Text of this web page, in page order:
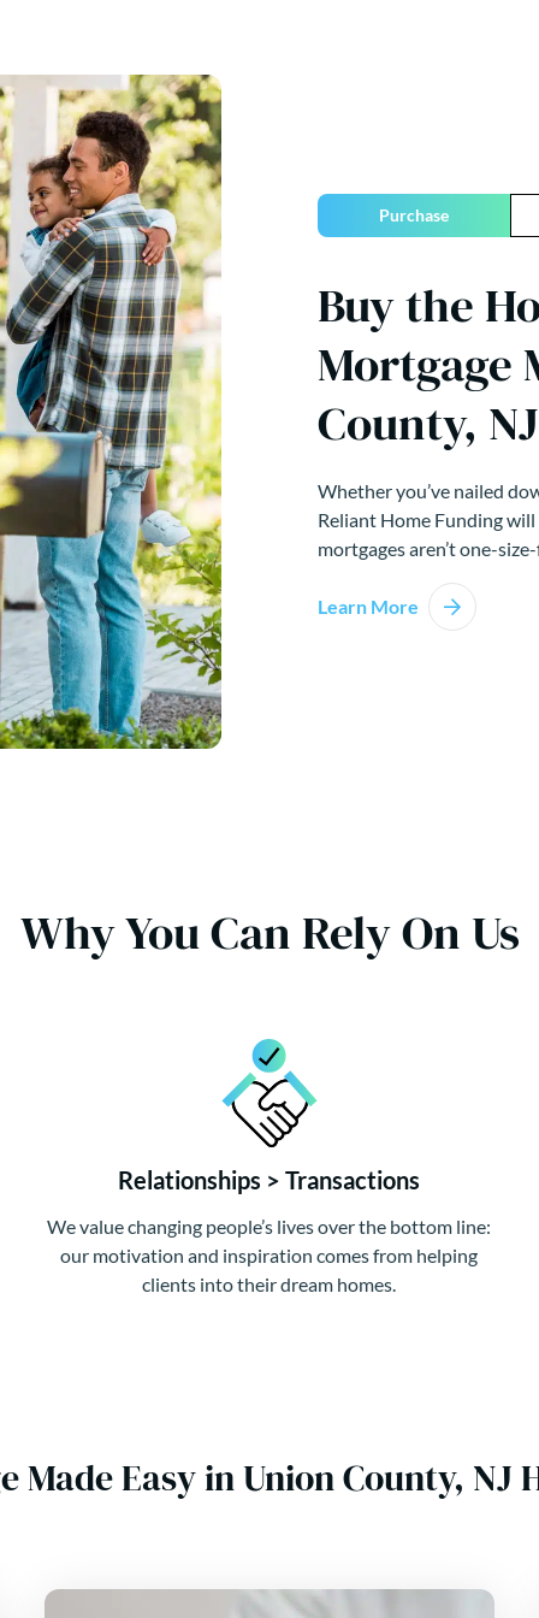
Purchase
Buy the
Mortgage
County, NJ
Whether you’ve nailed
Reliant Home Funding
mortgages aren’t one-
Learn More
Why You Can Rely On Us
Relationships > Transactions
We value changing people’s lives over the bottom line:
our motivation and inspiration comes from helping
clients into their dream homes.
Made Easy in Union County, NJ